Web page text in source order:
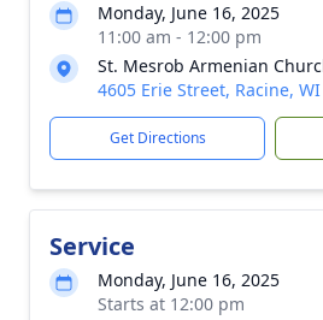
Monday, June 16, 2025
11:00 am - 12:00 pm
St. Mesrob Armenian
4605 Erie Street, Racine,
Get Directions
Service
Monday, June 16, 2025
Starts at 12:00 pm